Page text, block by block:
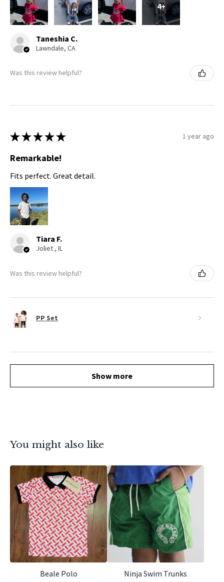
4+
Taneshia C.
Lawndale, CA
Was this review helpful?
★ ★ ★ ★ ★ 1 year ago
Remarkable!
Fits perfect. Great detail.
Tiara F.
Joliet , IL
Was this review helpful?
PP Set
Show more
You might also like
Beale Polo Ninja Swim Trunks